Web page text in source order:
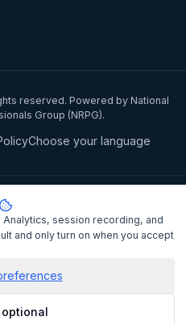
reserved. Powered by National
Group (NRPG).
Choose your language
Professionals Group Pty Ltd
Disaster Recovery
information when you lodge a
IICRC restoration contractor.
1988(Cth). It is not sold or shared
session recording, and
and only turn on when you accept
optional